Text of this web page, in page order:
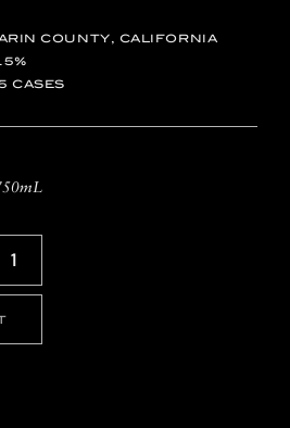
COUNTY, CALIFORNIA
CASES